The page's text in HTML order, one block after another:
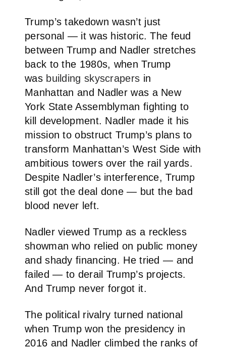
Trump’s takedown wasn’t just
personal — it was historic. The feud
between Trump and Nadler stretches
back to the 1980s, when Trump
was building skyscrapers in
Manhattan and Nadler was a New
York State Assemblyman fighting to
kill development. Nadler made it his
mission to obstruct Trump’s plans to
transform Manhattan’s West Side with
ambitious towers over the rail yards.
Despite Nadler’s interference, Trump
still got the deal done — but the bad
blood never left.
Nadler viewed Trump as a reckless
showman who relied on public money
and shady financing. He tried — and
failed — to derail Trump’s projects.
And Trump never forgot it.
The political rivalry turned national
when Trump won the presidency in
2016 and Nadler climbed the ranks of